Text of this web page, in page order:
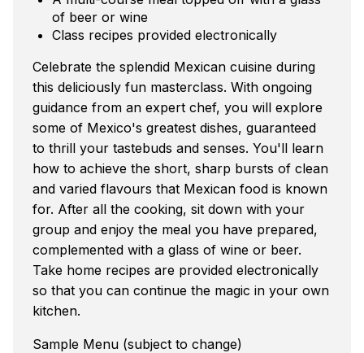
of beer or wine
Class recipes provided electronically
Celebrate the splendid Mexican cuisine during
this deliciously fun masterclass. With ongoing
guidance from an expert chef, you will explore
some of Mexico's greatest dishes, guaranteed
to thrill your tastebuds and senses. You'll learn
how to achieve the short, sharp bursts of clean
and varied flavours that Mexican food is known
for. After all the cooking, sit down with your
group and enjoy the meal you have prepared,
complemented with a glass of wine or beer.
Take home recipes are provided electronically
so that you can continue the magic in your own
kitchen.
Sample Menu (subject to change)